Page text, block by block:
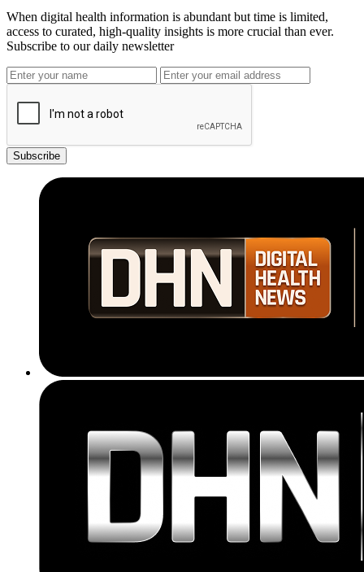
When digital health information is abundant but time is limited,
access to curated, high-quality insights is more crucial than ever.
Subscribe to our daily newsletter
Subscribe